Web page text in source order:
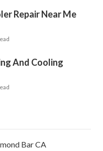
Repair Near Me
And Cooling
Bar CA